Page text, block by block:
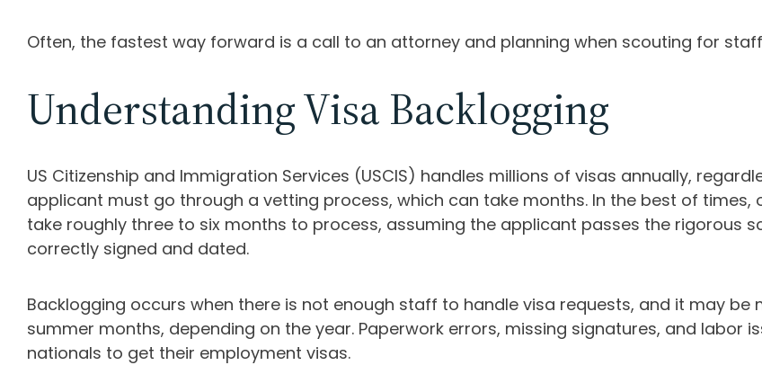
Often, the fastest way forward is a call to an attorney and planning when scouting for
Understanding Visa Backlogging
US Citizenship and Immigration Services (USCIS) handles millions of visas annually,
applicant must go through a vetting process, which can take months. In the best of times,
take roughly three to six months to process, assuming the applicant passes the rigorous
correctly signed and dated.
Backlogging occurs when there is not enough staff to handle visa requests, and it may
summer months, depending on the year. Paperwork errors, missing signatures, and labor
nationals to get their employment visas.